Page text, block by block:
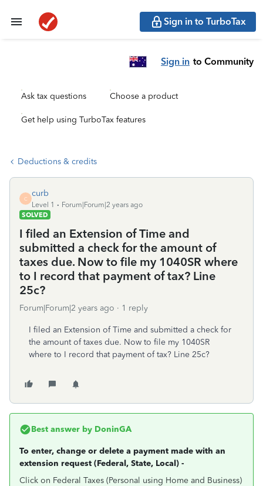
Sign in to TurboTax
Sign in to Community
Ask tax questions Choose a product
Get help using TurboTax features
Deductions & credits
C
curb
Level 1
Forum|Forum|2 years ago
SOLVED
I filed an Extension of Time and
submitted a check for the amount of
taxes due. Now to file my 1040SR where
to I record that payment of tax? Line
25c?
Forum|Forum|2 years ago 1 reply
I filed an Extension of Time and submitted a check for
the amount of taxes due. Now to file my 1040SR
where to I record that payment of tax? Line 25c?
Best answer by DoninGA
To enter, change or delete a payment made with an
extension request (Federal, State, Local) -
Click on Federal Taxes (Personal using Home and Business)